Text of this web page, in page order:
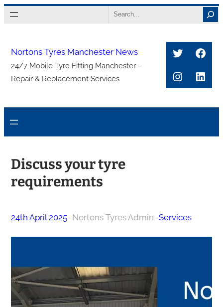
Skip
to
Search
Nortons Tyres Manchester News
24/7 Mobile Tyre Fitting Manchester –
Repair & Replacement Services
Twitter
Discuss your tyre
requirements
24th April 2025–Nortons Tyres Admin–Services